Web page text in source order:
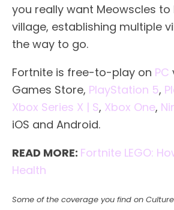
you really want Meowscles to
village, establishing multiple
the way to go.
Fortnite is free-to-play on PC
Games Store, PlayStation 5,
Xbox Series X | S, Xbox One,
iOS and Android.
READ MORE: Fortnite LEGO:
Health
Some of the coverage you find on